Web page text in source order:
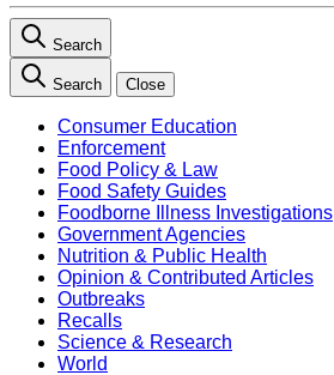
Search
Search Close
Consumer Education
Enforcement
Food Policy & Law
Food Safety Guides
Foodborne Illness Investigations
Government Agencies
Nutrition & Public Health
Opinion & Contributed Articles
Outbreaks
Recalls
Science & Research
World